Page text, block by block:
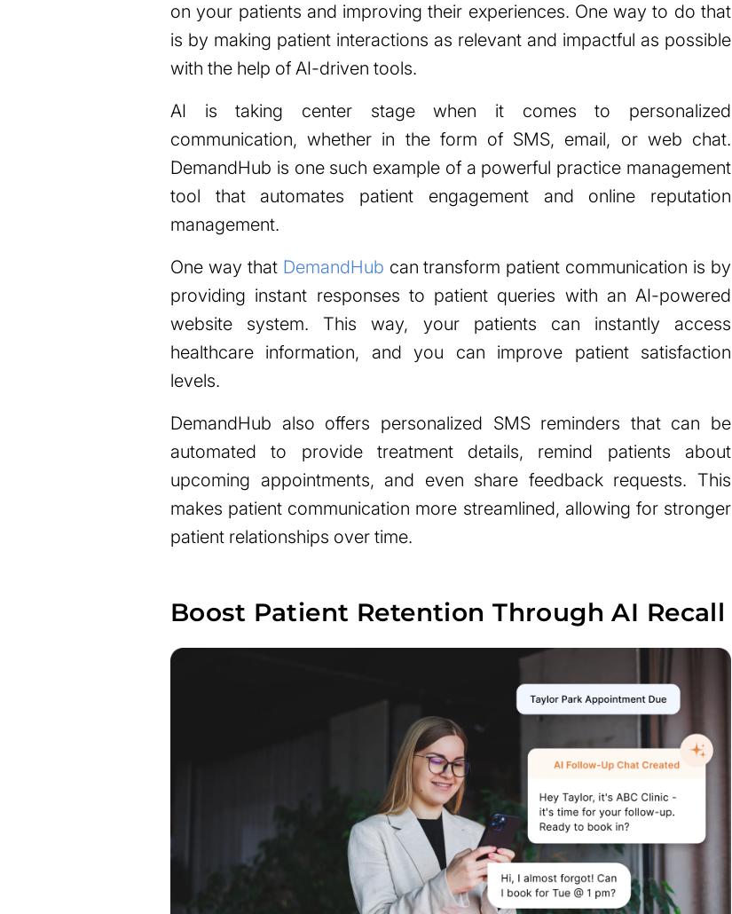
on your patients and improving their experiences. One way to do that
is by making patient interactions as relevant and impactful as possible
with the help of AI-driven tools.
AI is taking center stage when it comes to personalized
communication, whether in the form of SMS, email, or web chat.
DemandHub is one such example of a powerful practice management
tool that automates patient engagement and online reputation
management.
One way that DemandHub can transform patient communication is by
providing instant responses to patient queries with an AI-powered
website system. This way, your patients can instantly access
healthcare information, and you can improve patient satisfaction
levels.
DemandHub also offers personalized SMS reminders that can be
automated to provide treatment details, remind patients about
upcoming appointments, and even share feedback requests. This
makes patient communication more streamlined, allowing for stronger
patient relationships over time.
Boost Patient Retention Through AI Recall